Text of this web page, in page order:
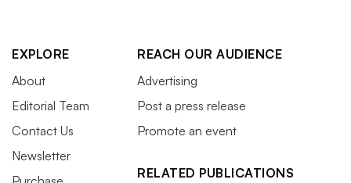
EXPLORE
About
Editorial Team
Contact Us
Newsletter
REACH OUR AUDIENCE
Advertising
Post a press release
Promote an event
RELATED PUBLICATIONS